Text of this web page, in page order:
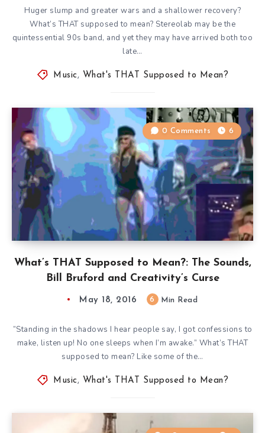
Huger slump and greater wars and a shallower recovery?
What’s THAT supposed to mean? Stereolab may be the
quintessential 90s band, and yet they may have arrived both too
late…
Music , What's THAT Supposed to Mean?
What’s THAT Supposed to Mean?: The Sounds,
Bill Bruford and Creativity’s Curse
0 Comments 6
May 18, 2016 6 Min Read
”Standing in the shadows I hear people say, I got confessions to
make, listen up! No one sleeps when I’m awake.” What’s THAT
supposed to mean? Like some of the…
Music , What's THAT Supposed to Mean?